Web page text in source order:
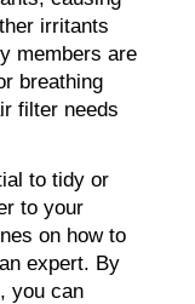
irritants
members are
breathing
filter needs
to tidy or
to your
on how to
expert. By
you can